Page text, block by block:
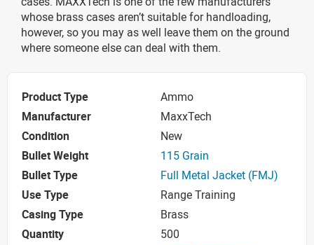
whose brass cases aren’t suitable for handloading,
however, so you may as well leave them on the ground
where someone else can deal with them.
Product Type
Ammo
Manufacturer
MaxxTech
Condition
New
Bullet Weight
115 Grain
Bullet Type
Full Metal Jacket (FMJ)
Use Type
Range Training
Casing Type
Brass
Quantity
500